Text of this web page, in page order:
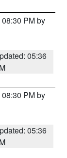
PM by
05:36
PM by
05:36